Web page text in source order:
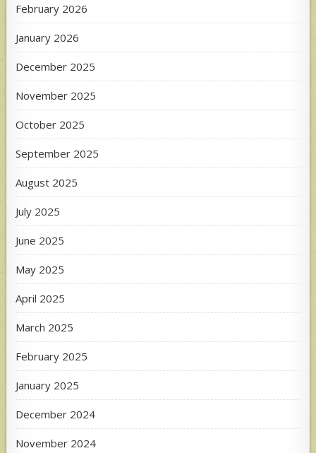
February 2026
January 2026
December 2025
November 2025
October 2025
September 2025
August 2025
July 2025
June 2025
May 2025
April 2025
March 2025
February 2025
January 2025
December 2024
November 2024